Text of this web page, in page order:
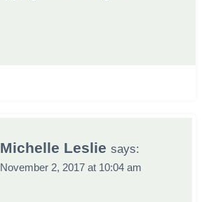
Michelle Leslie says:
November 2, 2017 at 10:04 am